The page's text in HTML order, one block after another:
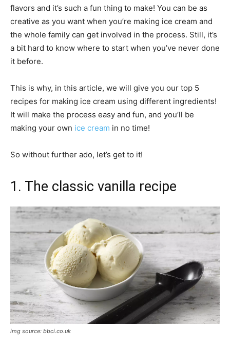
flavors and it’s such a fun thing to make! You can be as
creative as you want when you’re making ice cream and
the whole family can get involved in the process. Still, it’s
a bit hard to know where to start when you’ve never done
it before.
This is why, in this article, we will give you our top 5
recipes for making ice cream using different ingredients!
It will make the process easy and fun, and you’ll be
making your own ice cream in no time!
So without further ado, let’s get to it!
1. The classic vanilla recipe
img source: bbci.co.uk